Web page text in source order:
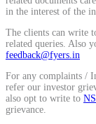
Average Share Price
in the interest of the
The clients can write
related queries. Also
feedback@fyers.in
For any complaints /
refer our investor
also opt to write to
grievance.